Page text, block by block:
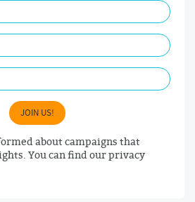
JOIN US!
about campaigns that
You can find our privacy